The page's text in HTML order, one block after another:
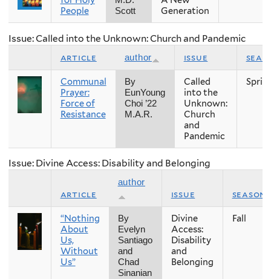
People
Scott
Generation
Issue: Called into the Unknown: Church and Pandemic
article author issue
Communal
Prayer:
Force of
Resistance
By
EunYoung
Choi ’22
M.A.R.
Called
into the
Unknown:
Church
and
Pandemic
Issue: Divine Access: Disability and Belonging
article
author
issue season
“Nothing
About
Us,
Without
Us”
By
Evelyn
Santiago
and
Chad
Sinanian
Divine
Access:
Disability
and
Belonging
Fall